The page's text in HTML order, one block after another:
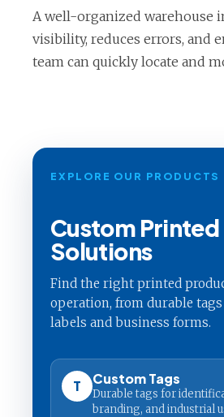
A well-organized warehouse
visibility, reduces errors, and
team can quickly locate and
EXPLORE OUR PRODUCTS
Custom Printed
Solutions
Find the right printed
operation, from durable
labels and business forms.
T Custom Tags
Durable tags for
branding, and industrial